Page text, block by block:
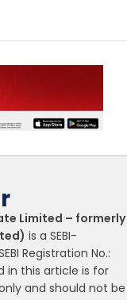
Limited – formerly
is a SEBI-
Registration No.:
in this article is for
and should not be